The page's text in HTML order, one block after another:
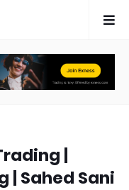
|
| Sahed Sani